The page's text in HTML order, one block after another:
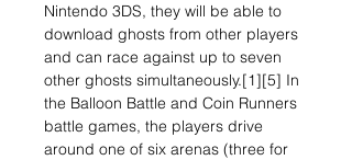
Nintendo 3DS, they will be able to
download ghosts from other players
and can race against up to seven
other ghosts simultaneously.[1][5] In
the Balloon Battle and Coin Runners
battle games, the players drive
around one of six arenas (three for